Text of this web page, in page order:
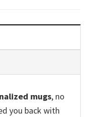
mugs, no
you back with